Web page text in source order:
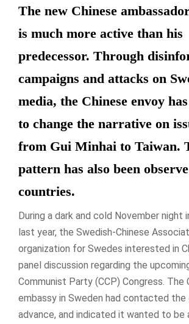
The new Chinese
is much more active than his
predecessor. Through
campaigns and attacks on
media, the Chinese envoy
to change the narrative on
from Gui Minhai to Taiwan.
pattern has also been
countries.
During a dark and cold November night
last year, the Swedish-Chinese
organization for Swedes interested in
panel discussion regarding the
Communist Party (CCP) Congress. The
embassy in Sweden had contacted the
advance, and indicated it wanted to be